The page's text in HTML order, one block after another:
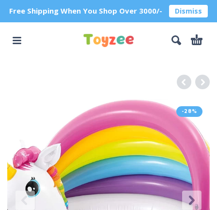
Free Shipping When You Shop Over 3000/- Dismiss
-28%